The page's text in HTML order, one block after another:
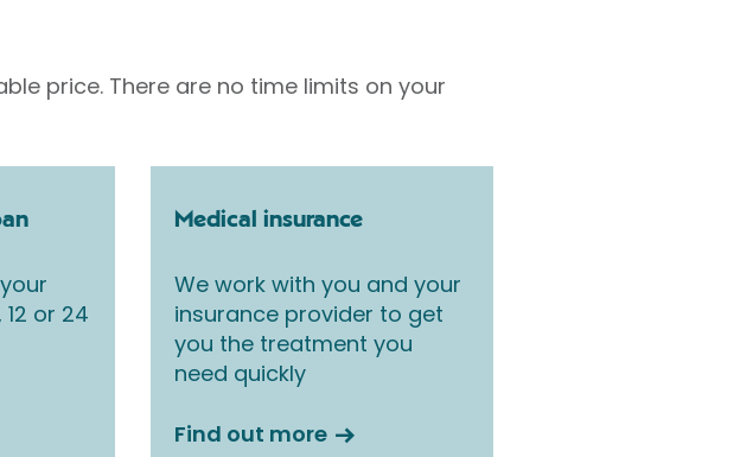
price. There are no time limits on your
or 24
Medical insurance
We work with you and your
insurance provider to get
you the treatment you
need quickly
Find out more